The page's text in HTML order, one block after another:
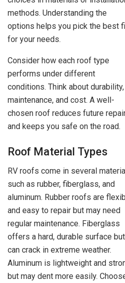
methods. Understanding the
options helps you pick the best
for your needs.
Consider how each roof type
performs under different
conditions. Think about durability,
maintenance, and cost. A well-
chosen roof reduces future
and keeps you safe on the road.
Roof Material Types
RV roofs come in several
such as rubber, fiberglass, and
aluminum. Rubber roofs are
and easy to repair but may need
regular maintenance. Fiberglass
offers a hard, durable surface but
can crack in extreme weather.
Aluminum is lightweight and
but may dent more easily.